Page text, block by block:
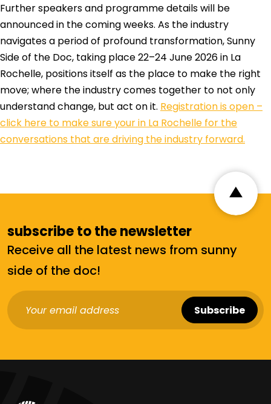
Further speakers and programme details will be
announced in the coming weeks. As the industry
navigates a period of profound transformation, Sunny
Side of the Doc, taking place 22–24 June 2026 in La
Rochelle, positions itself as the place to make the right
move; where the industry comes together to not only
understand change, but act on it. Registration is open –
click here to make sure your in La Rochelle for the
conversations that are driving the industry forward.
subscribe to the newsletter
Receive all the latest news from sunny
side of the doc!